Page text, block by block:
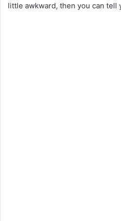
little awkward, then you can tell